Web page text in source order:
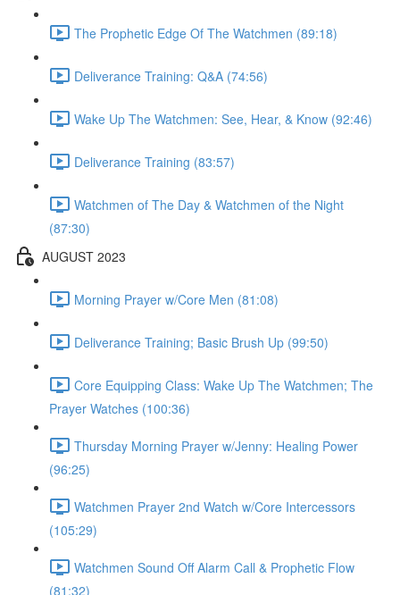
The Prophetic Edge Of The Watchmen (89:18)
Deliverance Training: Q&A (74:56)
Wake Up The Watchmen: See, Hear, & Know (92:46)
Deliverance Training (83:57)
Watchmen of The Day & Watchmen of the Night
(87:30)
AUGUST 2023
Morning Prayer w/Core Men (81:08)
Deliverance Training; Basic Brush Up (99:50)
Core Equipping Class: Wake Up The Watchmen; The
Prayer Watches (100:36)
Thursday Morning Prayer w/Jenny: Healing Power
(96:25)
Watchmen Prayer 2nd Watch w/Core Intercessors
(105:29)
Watchmen Sound Off Alarm Call & Prophetic Flow
(81:32)